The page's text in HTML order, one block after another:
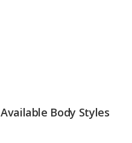
Available Body Styles